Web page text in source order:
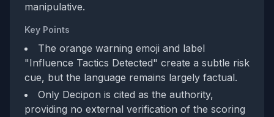
manipulative.
Key Points
The orange warning emoji and label
"Influence Tactics Detected" create a subtle risk
cue, but the language remains largely factual.
Only Decipon is cited as the authority,
providing no external verification of the scoring